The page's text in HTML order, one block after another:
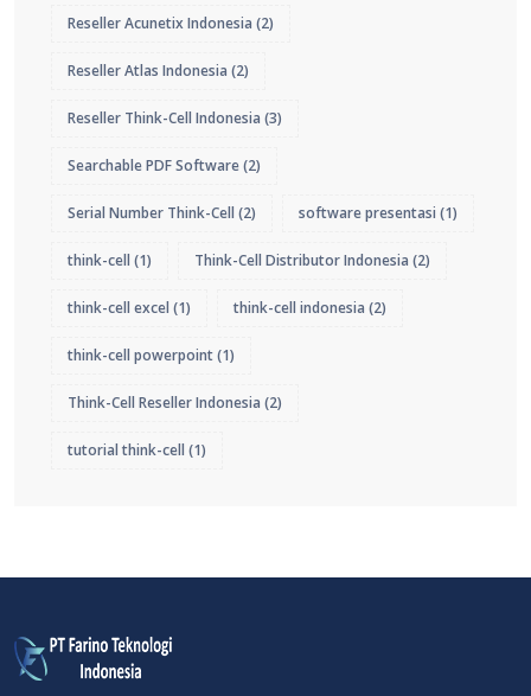
Reseller Acunetix Indonesia (2)
Reseller Atlas Indonesia (2)
Reseller Think-Cell Indonesia (3)
Searchable PDF Software(2)
Serial Number Think-Cell (2) software presentasi (1)
think-cell (1) Think-Cell Distributor Indonesia (2)
think-cell excel (1) think-cell indonesia (2)
think-cell powerpoint(1)
Think-Cell Reseller Indonesia (2)
tutorial think-cell (1)